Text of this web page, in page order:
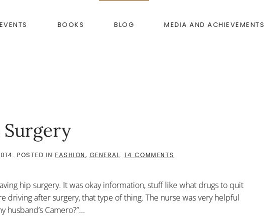
EVENTS BOOKS BLOG MEDIA AND ACHIEVEMENTS
. POSTED IN FASHION, GENERAL. 14 COMMENTS
FOR
HIP
SURGERY
hip surgery. It was okay information, stuff like what drugs to quit
driving after surgery, that type of thing. The nurse was very helpful
Camero?”...